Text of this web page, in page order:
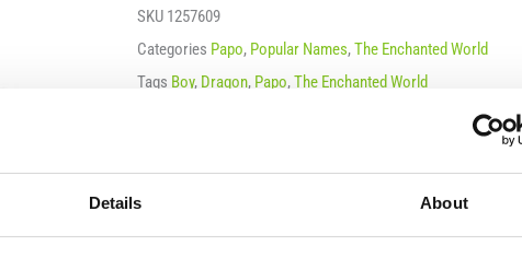
Details About
DRAGON
WITH
SKU 1257609
Categories Papo, Popular Names,The Enchanted World
Tags Boy, Dragon, Papo,The Enchanted World